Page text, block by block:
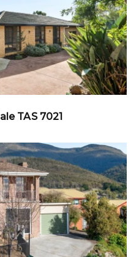
TAS 7021